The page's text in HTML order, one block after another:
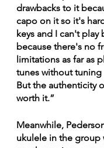
drawbacks to it
capo on it so it's
keys and I can't play
because there's no
limitations as far as
tunes without tuning
But the authenticity
worth it.”
Meanwhile,
ukulele in the group